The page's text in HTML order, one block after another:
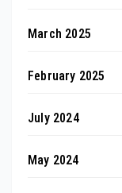
March 2025
February 2025
July 2024
May 2024